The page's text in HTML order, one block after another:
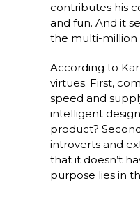
contributes his
and fun. And it
the multi-million
According to
virtues. First,
speed and
intelligent
product?
introverts and
that it doesn’t
purpose lies in